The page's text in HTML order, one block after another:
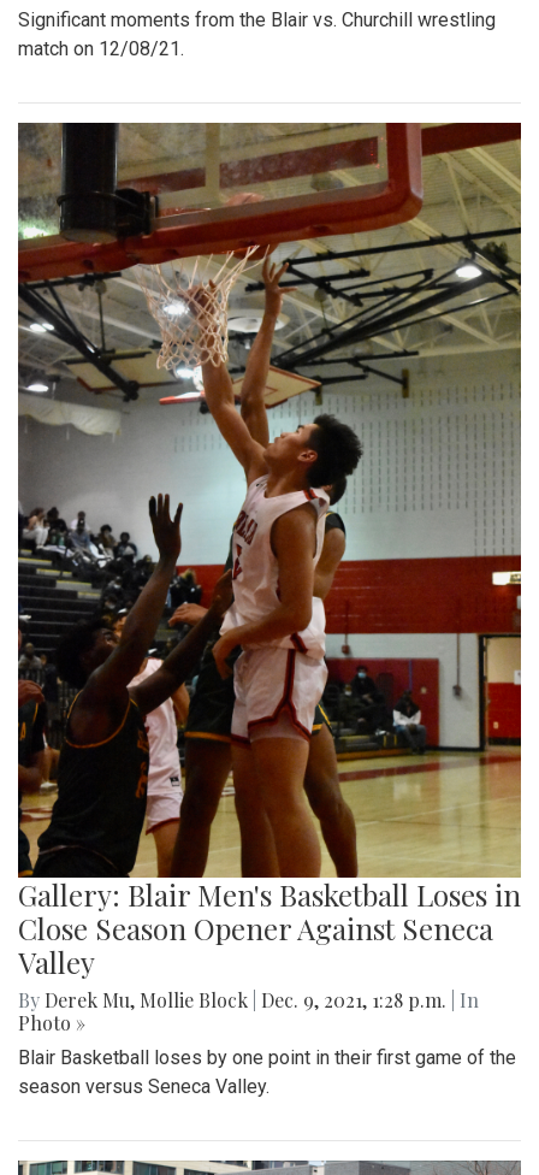
Significant moments from the Blair vs. Churchill wrestling
match on 12/08/21.
Gallery: Blair Men's Basketball Loses in
Close Season Opener Against Seneca
Valley
By Derek Mu, Mollie Block Dec. 9, 2021, 1:28 p.m.
| In
Photo »
Blair Basketball loses by one point in their first game of the
season versus Seneca Valley.